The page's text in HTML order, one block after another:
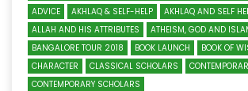
ADVICE
AKHLAQ & SELF-HELP
AKHLAQ AND SELF
ALLAH AND HIS ATTRIBUTES
ATHEISM, GOD AND
BANGALORE TOUR 2018
BOOK LAUNCH BOOK OF
CHARACTER
CLASSICAL SCHOLARS
CONTEMPORARY SCHOLARS